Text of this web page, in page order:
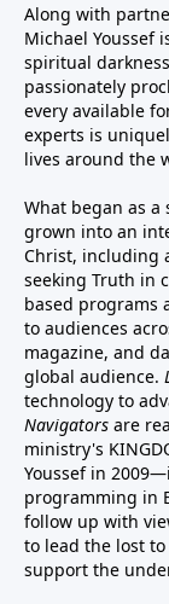
Along with
Michael Youssef
spiritual
passionately
every available
experts is
lives around the
What began as
grown into an
Christ, including
seeking Truth in
based programs
to audiences
magazine, and
global audience.
technology to
Navigators are
ministry's
Youssef in
programming in
follow up with
to lead the lost
support the